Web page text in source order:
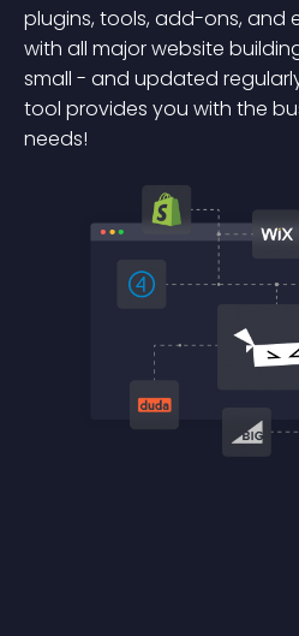
plugins, tools, add-ons, and
with all major website
small - and updated
tool provides you with the
needs!